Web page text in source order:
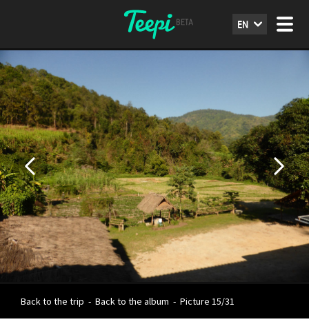
EN
Back to the trip - Back to the album - Picture 15/31